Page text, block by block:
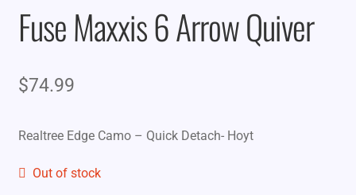
Fuse Maxxis 6 Arrow Quiver
$74.99
Realtree Edge Camo – Quick Detach- Hoyt
Out of stock